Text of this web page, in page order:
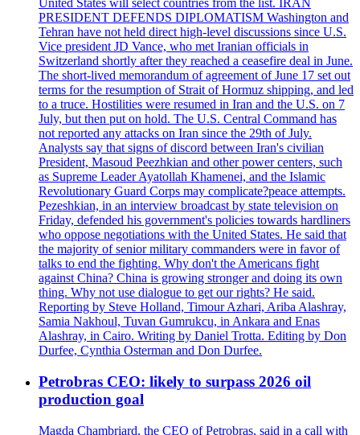
United States will select countries from the list. IRAN
PRESIDENT DEFENDS DIPLOMATISM Washington and
Tehran have not held direct high-level discussions since U.S.
Vice president JD Vance, who met Iranian officials in
Switzerland shortly after they reached a ceasefire deal in June.
The short-lived memorandum of agreement of June 17 set out
terms for the resumption of Strait of Hormuz shipping, and led
to a truce. Hostilities were resumed in Iran and the U.S. on 7
July, but then put on hold. The U.S. Central Command has
not reported any attacks on Iran since the 29th of July.
Analysts say that signs of discord between Iran's civilian
President, Masoud Peezhkian and other power centers, such
as Supreme Leader Ayatollah Khamenei, and the Islamic
Revolutionary Guard Corps may complicate?peace attempts.
Pezeshkian, in an interview broadcast by state television on
Friday, defended his government's policies towards hardliners
who oppose negotiations with the United States. He said that
the majority of senior military commanders were in favor of
talks to end the fighting. Why don't the Americans fight
against China? China is growing stronger and doing its own
thing. Why not use dialogue to get our rights? He said.
Reporting by Steve Holland, Timour Azhari, Ariba Alashray,
Samia Nakhoul, Tuvan Gumrukcu, in Ankara and Enas
Alashray, in Cairo. Writing by Daniel Trotta. Editing by Don
Durfee, Cynthia Osterman and Don Durfee.
Petrobras CEO: likely to surpass 2026 oil
production goal
Magda Chambriard, the CEO of Petrobras, said in a call with